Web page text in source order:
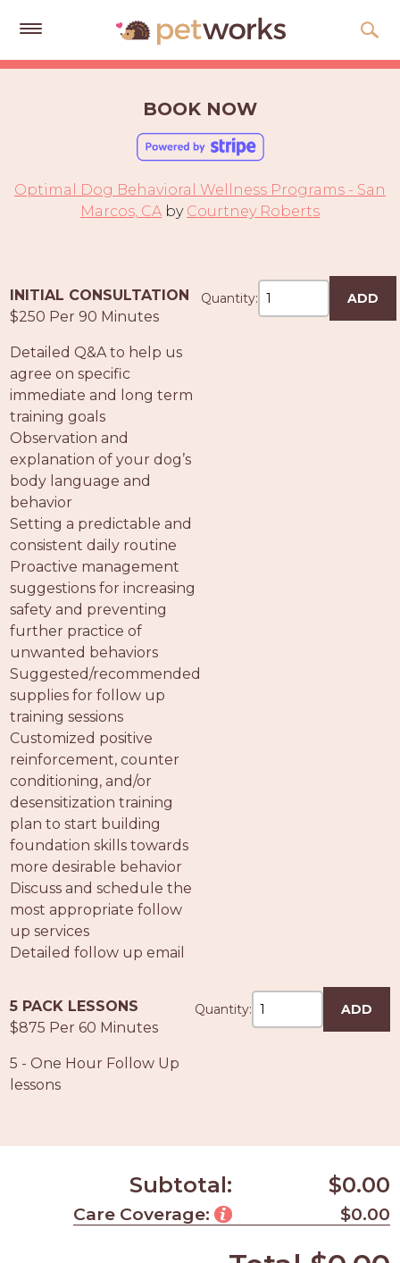
Get
Advice
Gift
Cards
LOGIN
PET
PROS
-
APPLY
HERE
BOOK NOW
Optimal Dog Behavioral Wellness Programs - San
Marcos, CA by Courtney Roberts
INITIAL CONSULTATION
$250 Per 90 Minutes
Detailed Q&A to help us
agree on specific
immediate and long term
training goals
Observation and
explanation of your dog’s
body language and
behavior
Setting a predictable and
consistent daily routine
Proactive management
suggestions for increasing
safety and preventing
further practice of
unwanted behaviors
Suggested/recommended
supplies for follow up
training sessions
Customized positive
reinforcement, counter
conditioning, and/or
desensitization training
plan to start building
foundation skills towards
more desirable behavior
Discuss and schedule the
most appropriate follow
up services
Detailed follow up email
Quantity: ADD
5 PACK LESSONS
$875 Per 60 Minutes
5 - One Hour Follow Up
lessons
Quantity: ADD
Subtotal: $0.00
Care Coverage: $0.00